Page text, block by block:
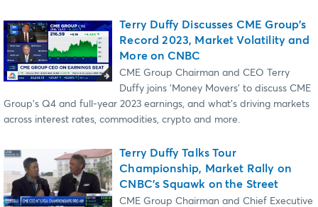
Terry Duffy Discusses CME Group's
Record 2023, Market Volatility and
More on CNBC
CME Group Chairman and CEO Terry
Duffy joins 'Money Movers' to discuss CME
Group's Q4 and full-year 2023 earnings, and what's driving markets
across interest rates, commodities, crypto and more.
Terry Duffy Talks Tour
Championship, Market Rally on
CNBC’s Squawk on the Street
CME Group Chairman and Chief Executive